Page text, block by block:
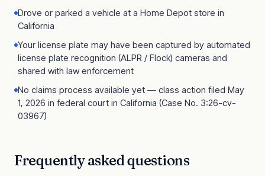
Drove or parked a vehicle at a Home Depot store in
California
Your license plate may have been captured by automated
license plate recognition (ALPR / Flock) cameras and
shared with law enforcement
No claims process available yet — class action filed May
1, 2026 in federal court in California (Case No. 3:26-cv-
03967)
Frequently asked questions